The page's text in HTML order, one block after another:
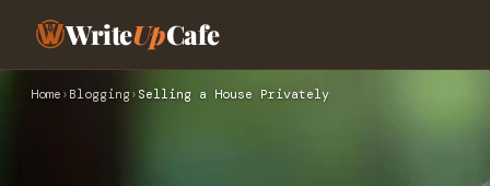
WriteUpCafe
Home › Blogging› Selling a House Privately